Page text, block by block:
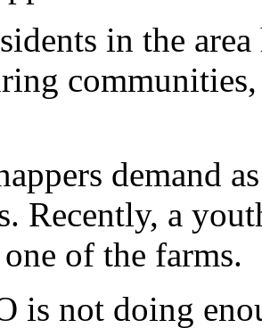
in the
demand
Recently, a
of the farms.